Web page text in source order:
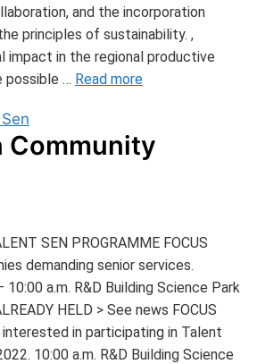
and the incorporation
principles of sustainability. ,
impact in the regional productive
possible … Read more
Community
SEN PROGRAMME FOCUS
demanding senior services.
a.m. R&D Building Science Park
HELD > See news FOCUS
interested in participating in Talent
10:00 a.m. R&D Building Science